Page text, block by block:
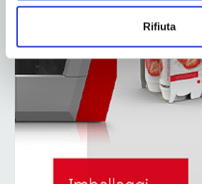
Rifiuta